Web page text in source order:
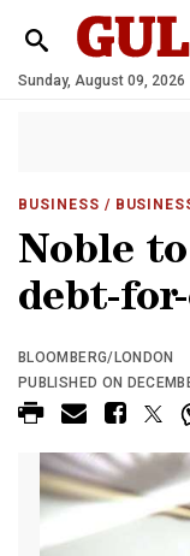
Sunday, August 09, 2026
BUSINESS /
Noble
debt-
BLOOMBERG/LONDON
PUBLISHED ON